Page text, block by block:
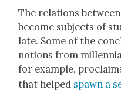
The rela­tions
become sub­jects of
late. Some of the
notions from mil­len­nia
for exam­ple,
that helped spawn a